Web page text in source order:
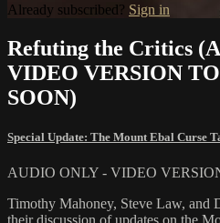
Already subscribed? Sign in
Refuting the Critics
VIDEO VERSION
SOON)
Special Update: The Mount Ebal Curse
AUDIO ONLY - VIDEO
Timothy Mahoney, Steve Law, and
their discussion of updates on the